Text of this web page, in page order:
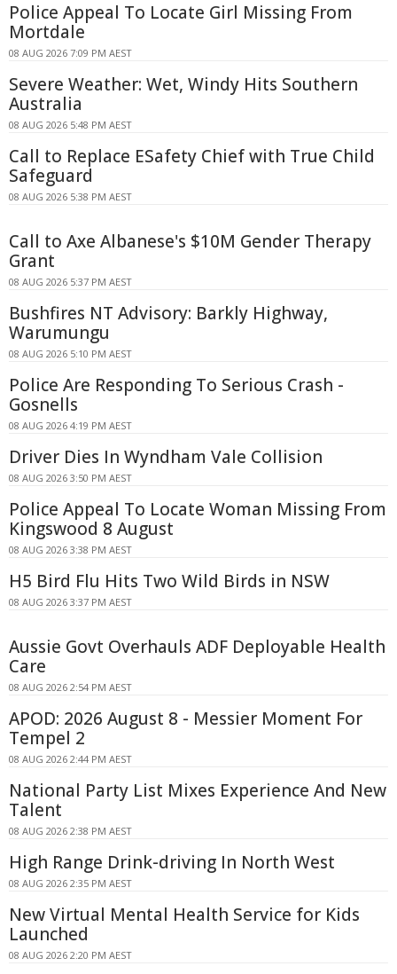
Police Appeal To Locate Girl Missing From
Mortdale
08 AUG 2026 7:09 PM AEST
Severe Weather: Wet, Windy Hits Southern
Australia
08 AUG 2026 5:48 PM AEST
Call to Replace ESafety Chief with True Child
Safeguard
08 AUG 2026 5:38 PM AEST
Call to Axe Albanese's $10M Gender Therapy
Grant
08 AUG 2026 5:37 PM AEST
Bushfires NT Advisory: Barkly Highway,
Warumungu
08 AUG 2026 5:10 PM AEST
Police Are Responding To Serious Crash -
Gosnells
08 AUG 2026 4:19 PM AEST
Driver Dies In Wyndham Vale Collision
08 AUG 2026 3:50 PM AEST
Police Appeal To Locate Woman Missing From
Kingswood 8 August
08 AUG 2026 3:38 PM AEST
H5 Bird Flu Hits Two Wild Birds in NSW
08 AUG 2026 3:37 PM AEST
Aussie Govt Overhauls ADF Deployable Health
Care
08 AUG 2026 2:54 PM AEST
APOD: 2026 August 8 - Messier Moment For
Tempel 2
08 AUG 2026 2:44 PM AEST
National Party List Mixes Experience And New
Talent
08 AUG 2026 2:38 PM AEST
High Range Drink-driving In North West
08 AUG 2026 2:35 PM AEST
New Virtual Mental Health Service for Kids
Launched
08 AUG 2026 2:20 PM AEST